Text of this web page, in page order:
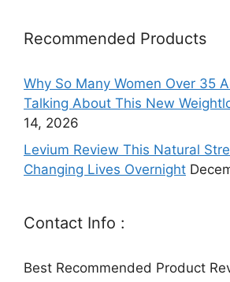
Recommended Products
Why So Many Women Over 35
Talking About This New
14, 2026
Levium Review This Natural
Changing Lives Overnight
Contact Info :
Best Recommended Product